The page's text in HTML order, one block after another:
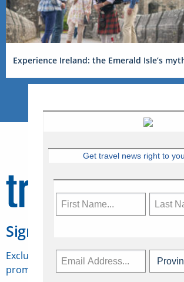
Experience Ireland: the Emerald Isle’s
Sign Up for Travelweek
Exclusive access to Canadian travel
promotions, jobs, FAMs and more.
Get travel news right to